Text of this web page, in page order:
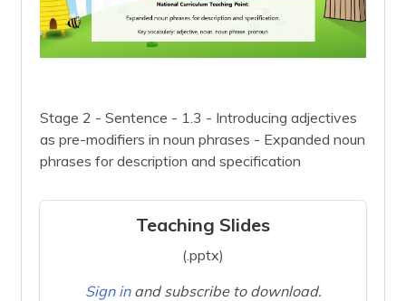
Stage 2 - Sentence - 1.3 - Introducing adjectives
as pre-modifiers in noun phrases - Expanded noun
phrases for description and specification
Teaching Slides
(.pptx)
Sign in and subscribe to download.